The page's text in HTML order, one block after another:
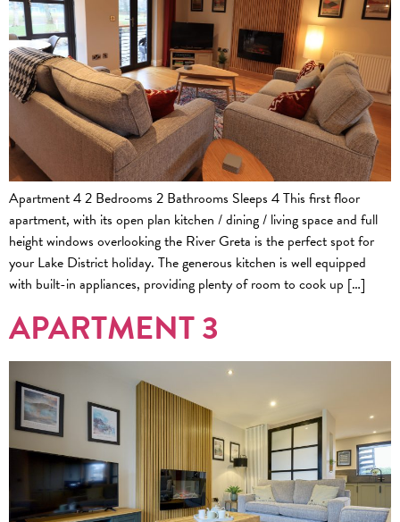
Apartment 4 2 Bedrooms 2 Bathrooms Sleeps 4 This first floor
apartment, with its open plan kitchen / dining / living space and full
height windows overlooking the River Greta is the perfect spot for
your Lake District holiday. The generous kitchen is well equipped
with built-in appliances, providing plenty of room to cook up […]
APARTMENT 3